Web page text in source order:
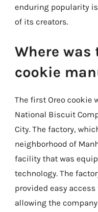
enduring popularity
of its creators.
Where was
cookie
The first Oreo cookie
National Biscuit
City. The factory,
neighborhood of
facility that was
technology. The
provided easy
allowing the